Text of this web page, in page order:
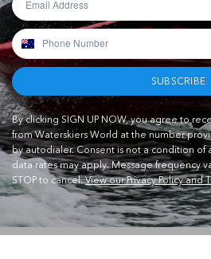
SUBSCRIBE
By clicking SIGN UP NOW, you agree to
from Waterskiers World at the number
by autodialer. Consent is not a condition of
data rates may apply. Message frequency
STOP to cancel.View our Privacy Policy and